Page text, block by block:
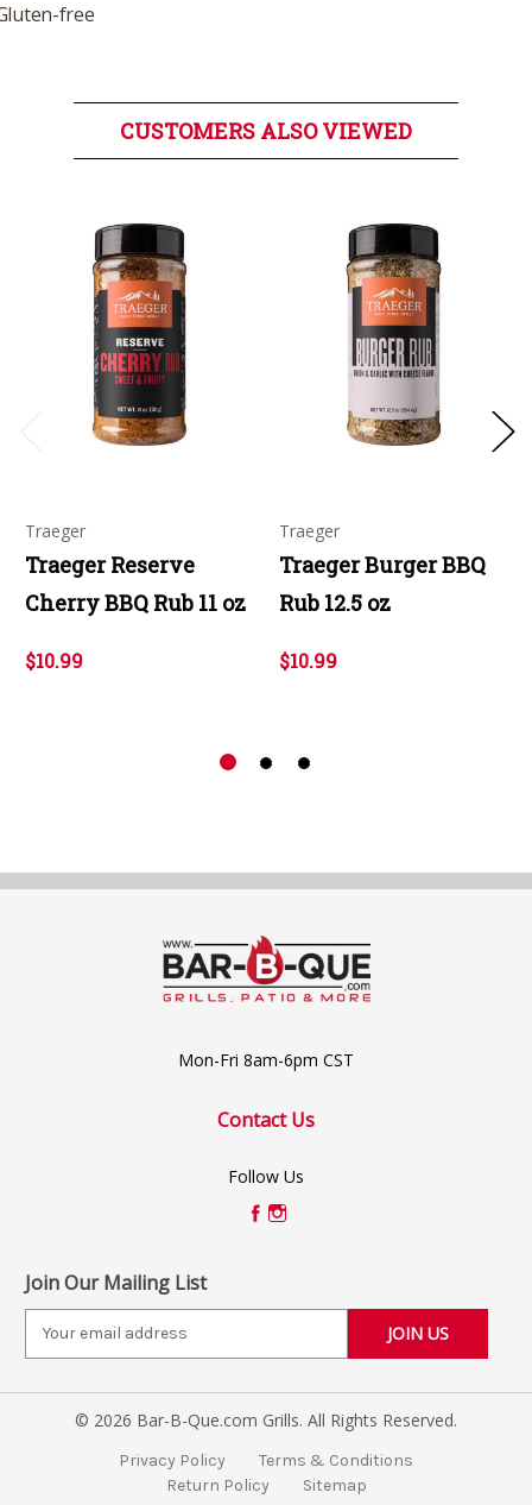
free
CUSTOMERS ALSO VIEWED
Traeger
Traeger Reserve
Cherry BBQ Rub 11 oz
$10.99
Traeger
Traeger Burger BBQ
Rub 12.5 oz
$10.99
Mon-Fri 8am-6pm CST
Contact Us
Follow Us
Join Our Mailing List
i
© 2026 Bar-B-Que.com Grills. All Rights Reserved.
Privacy Policy
Terms & Conditions
Return Policy
Sitemap